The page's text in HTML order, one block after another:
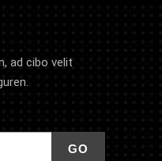
ad cibo velit